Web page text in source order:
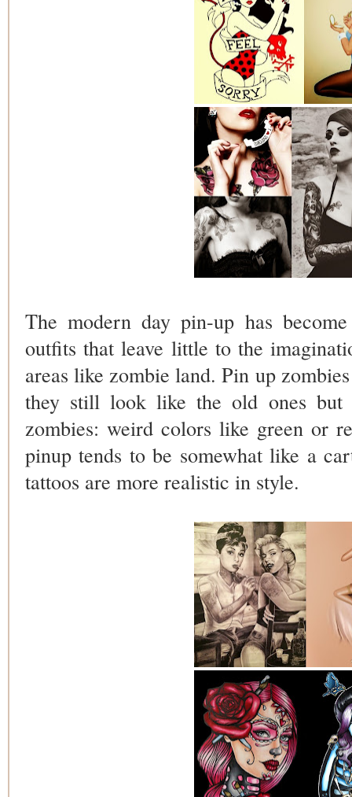
The modern day pin-up has
outfits that leave little to the
areas like zombie land. Pin up
they still look like the old ones but
zombies: weird colors like green or
pinup tends to be somewhat like a
tattoos are more realistic in style.